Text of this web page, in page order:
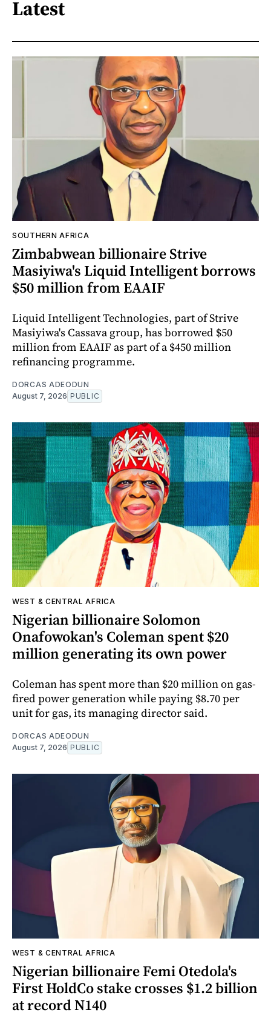
Latest
SOUTHERN AFRICA
Zimbabwean billionaire Strive
Masiyiwa's Liquid Intelligent borrows
$50 million from EAAIF
Liquid Intelligent Technologies, part of Strive
Masiyiwa's Cassava group, has borrowed $50
million from EAAIF as part of a $450 million
refinancing programme.
DORCAS ADEODUN
August 7, 2026 PUBLIC
WEST & CENTRAL AFRICA
Nigerian billionaire Solomon
Onafowokan's Coleman spent $20
million generating its own power
Coleman has spent more than $20 million on gas-
fired power generation while paying $8.70 per
unit for gas, its managing director said.
DORCAS ADEODUN
August 7, 2026 PUBLIC
WEST & CENTRAL AFRICA
Nigerian billionaire Femi Otedola's
First HoldCo stake crosses $1.2 billion
at record N140